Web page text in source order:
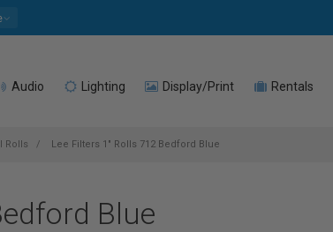
Audio Lighting Display/Print Rentals
Rolls Lee Filters 1" Rolls 712 Bedford Blue
Blue